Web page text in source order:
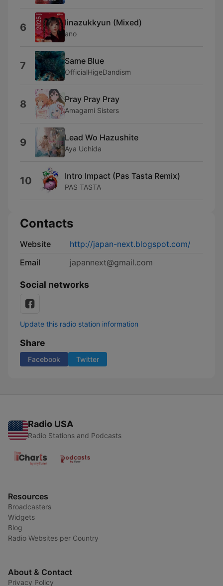
6 Iinazukkyun (Mixed)
ano
7 Same Blue
OfficialHigeDandism
8 Pray Pray Pray
Amagami Sisters
9 Lead Wo Hazushite
Aya Uchida
10 Intro Impact (Pas Tasta Remix)
PAS TASTA
Contacts
Website
http://japan-next.blogspot.com/
Email
japannext@gmail.com
Social networks
Update this radio station information
Share
Facebook Twitter
Radio USA
Radio Stations and Podcasts
Resources
Broadcasters
Widgets
Blog
Radio Websites per Country
About & Contact
Privacy Policy